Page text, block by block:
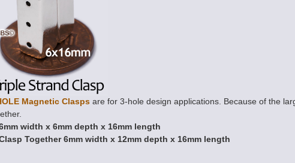
Magnetic Claspsare for 3-hole design applications. Because of the
width x 6mm depth x 16mm length
Together 6mm width x 12mm depth x 16mm length